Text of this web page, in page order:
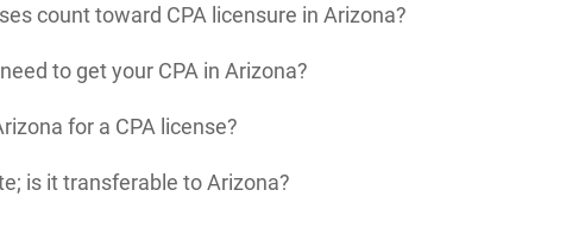
count toward CPA licensure in Arizona?
to get your CPA in Arizona?
for a CPA license?
is it transferable to Arizona?